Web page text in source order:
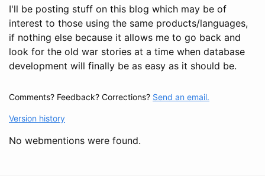
I'll be posting stuff on this blog which may be of
interest to those using the same products/languages,
if nothing else because it allows me to go back and
look for the old war stories at a time when database
development will finally be as easy as it should be.
Comments? Feedback? Corrections? Send an email.
Version history
No webmentions were found.